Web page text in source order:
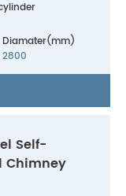
Diamater(mm)
2800
Self-
Chimney